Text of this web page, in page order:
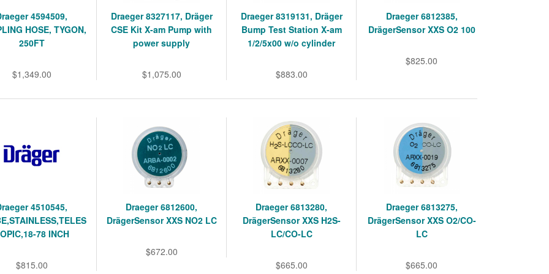
4594509,
HOSE, TYGON,
250FT
$1,349.00
Draeger 8327117, Dräger
CSE Kit X-am Pump with
power supply
$1,075.00
Draeger 8319131, Dräger
Bump Test Station X-am
1/2/5x00 w/o cylinder
$883.00
Draeger 6812385,
DrägerSensor XXS O2 100
$825.00
4510545,
78 INCH
$815.00
Draeger 6812600,
DrägerSensor XXS NO2 LC
$672.00
Draeger 6813280,
DrägerSensor XXS H2S-
LC/CO-LC
$665.00
Draeger 6813275,
DrägerSensor XXS O2/CO-
LC
$665.00